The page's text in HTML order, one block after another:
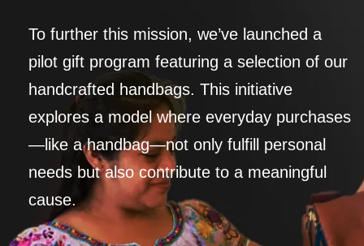
To further this mission, we’ve launched a
pilot gift program featuring a selection of our
handcrafted handbags. This initiative
explores a model where everyday purchases
—like a handbag—not only fulfill personal
needs but also contribute to a meaningful
cause.